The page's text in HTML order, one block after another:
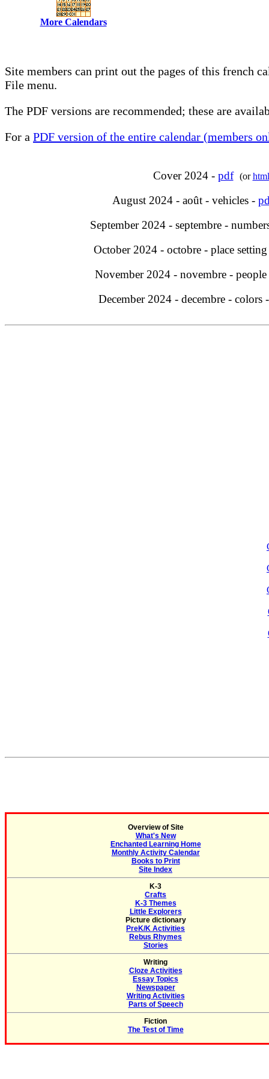
More Calendars
Site members can print out the pages of this french
File menu.
The PDF versions are recommended; these are
For a PDF version of the entire calendar (members
Cover 2024 - pdf (orhtml
August 2024 - août - vehicles -
September 2024 - septembre -
October 2024 - octobre - place
November 2024 - novembre - people
December 2024 - decembre - colors -
Overview of Site
What's New
Enchanted Learning Home
Monthly Activity Calendar
Books to Print
Site Index
K-3
Crafts
K-3 Themes
Little Explorers
Picture dictionary
PreK/K Activities
Rebus Rhymes
Stories
Writing
Cloze Activities
Essay Topics
Newspaper
Writing Activities
Parts of Speech
Fiction
The Test of Time